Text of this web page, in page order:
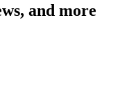
and more